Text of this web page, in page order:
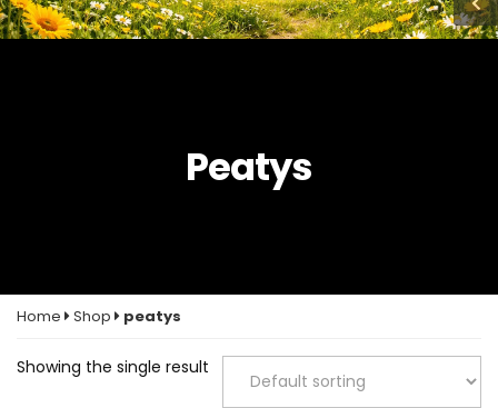
Peatys
Home Shop peatys
Showing the single result